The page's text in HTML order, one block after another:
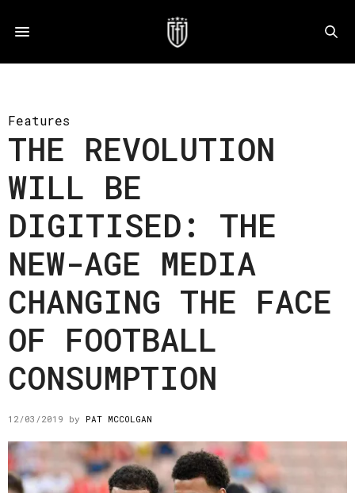
Features
THE REVOLUTION
WILL BE
DIGITISED: THE
NEW-AGE MEDIA
CHANGING THE FACE
OF FOOTBALL
CONSUMPTION
12/03/2019 by PAT MCCOLGAN